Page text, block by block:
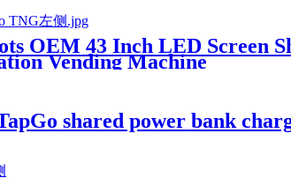
OEM 43 Inch LED Screen
Vending Machine
shared power bank